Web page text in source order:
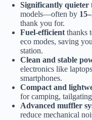
Significantly quieter
models—often by
thank you for.
Fuel-efficient thanks
eco modes, saving
station.
Clean and stable
electronics like
smartphones.
Compact and
for camping,
Advanced muffler
reduce mechanical